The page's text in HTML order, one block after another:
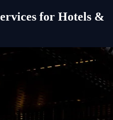
for Hotels &